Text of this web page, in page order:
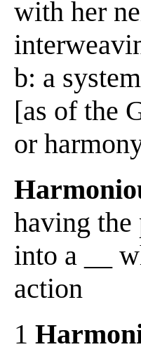
with her
b: a
[as of the
or
having the
into a __
action
1